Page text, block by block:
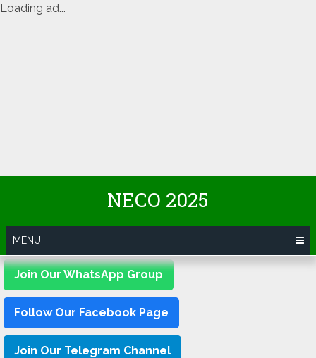
Loading ad...
NECO 2025
MENU
Join Our WhatsApp Group
Follow Our Facebook Page
Join Our Telegram Channel